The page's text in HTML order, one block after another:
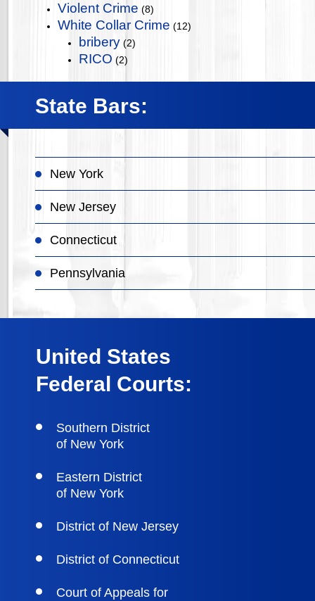
Violent Crime (8)
White Collar Crime (12)
bribery (2)
RICO (2)
State Bars:
New York
New Jersey
Connecticut
Pennsylvania
United States
Federal Courts:
Southern District
of New York
Eastern District
of New York
District of New Jersey
District of Connecticut
Court of Appeals for